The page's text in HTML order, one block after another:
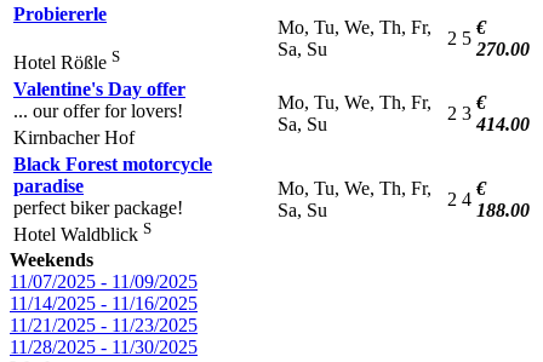
Probiererle
Hotel Rößle S
Mo, Tu, We, Th, Fr,
Sa, Su
2 5
€
270.00
Valentine's Day offer
... our offer for lovers!
Kirnbacher Hof
Mo, Tu, We, Th, Fr,
Sa, Su
2 3
€
414.00
Black Forest motorcycle
paradise
perfect biker package!
Hotel Waldblick S
Mo, Tu, We, Th, Fr,
Sa, Su
2 4
€
188.00
Weekends
11/07/2025 - 11/09/2025
11/14/2025 - 11/16/2025
11/21/2025 - 11/23/2025
11/28/2025 - 11/30/2025